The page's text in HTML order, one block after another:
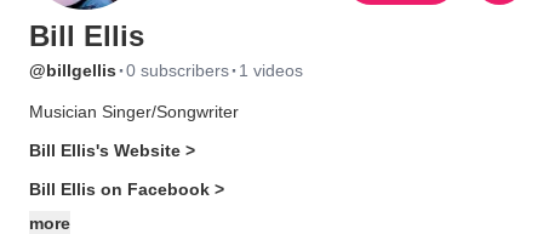
Bill Ellis
@billgellis ·0 subscribers· 1 videos
Musician Singer/Songwriter
Bill Ellis's Website >
Bill Ellis on Facebook >
more